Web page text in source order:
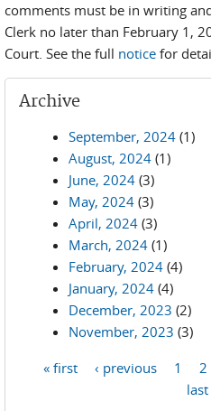
comments must be in writing
Clerk no later than February 1,
Court. See the full notice for
Archive
September, 2024 (1)
August, 2024 (1)
June, 2024 (3)
May, 2024 (3)
April, 2024 (3)
March, 2024 (1)
February, 2024 (4)
January, 2024 (4)
December, 2023 (2)
November, 2023 (3)
« first ‹ previous 1 2
last